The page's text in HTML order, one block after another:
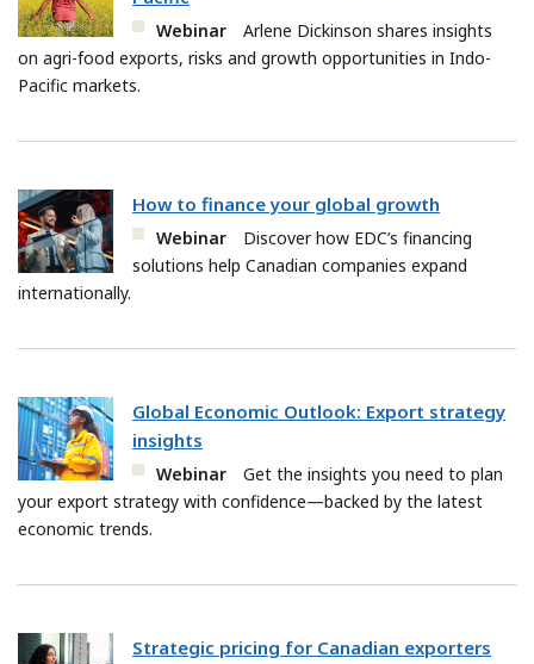
Webinar
Arlene Dickinson shares insights
on agri-food exports, risks and growth opportunities in Indo-
Pacific markets.
How to finance your global growth
Webinar
Discover how EDC’s financing
solutions help Canadian companies expand
internationally.
Global Economic Outlook: Export strategy
insights
Webinar
Get the insights you need to plan
your export strategy with confidence—backed by the latest
economic trends.
Strategic pricing for Canadian exporters